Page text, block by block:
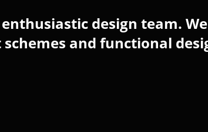
design team.
and functional